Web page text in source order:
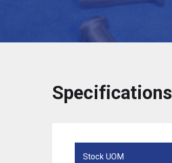
Specifications
Stock UOM